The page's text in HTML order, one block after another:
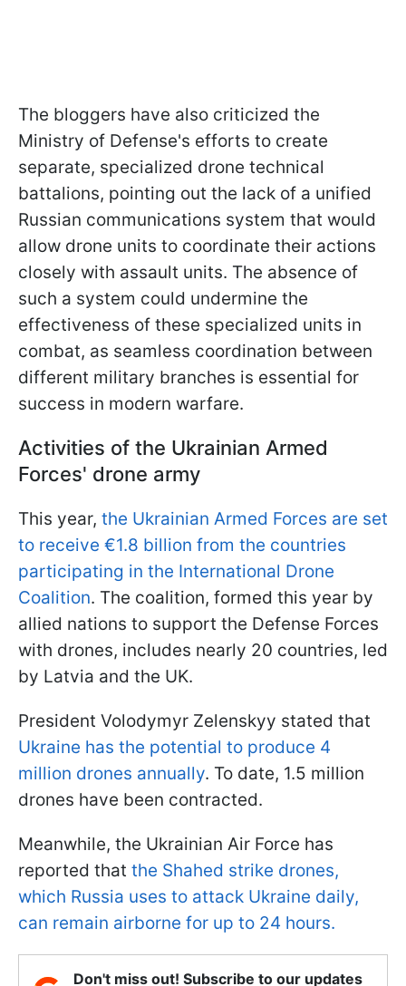
The bloggers have also criticized the
Ministry of Defense's efforts to create
separate, specialized drone technical
battalions, pointing out the lack of a unified
Russian communications system that would
allow drone units to coordinate their actions
closely with assault units. The absence of
such a system could undermine the
effectiveness of these specialized units in
combat, as seamless coordination between
different military branches is essential for
success in modern warfare.
Activities of the Ukrainian Armed
Forces' drone army
This year, the Ukrainian Armed Forces are set
to receive €1.8 billion from the countries
participating in the International Drone
Coalition. The coalition, formed this year by
allied nations to support the Defense Forces
with drones, includes nearly 20 countries, led
by Latvia and the UK.
President Volodymyr Zelenskyy stated that
Ukraine has the potential to produce 4
million drones annually. To date, 1.5 million
drones have been contracted.
Meanwhile, the Ukrainian Air Force has
reported that the Shahed strike drones,
which Russia uses to attack Ukraine daily,
can remain airborne for up to 24 hours.
Don't miss out! Subscribe to our updates